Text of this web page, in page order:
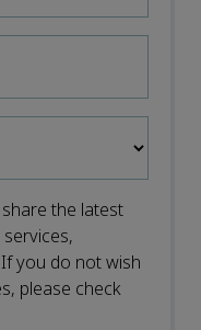
the latest
you do not wish
please check